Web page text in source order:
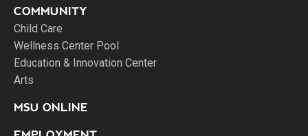
COMMUNITY
Child Care
Wellness Center Pool
Education & Innovation Center
Arts
MSU ONLINE